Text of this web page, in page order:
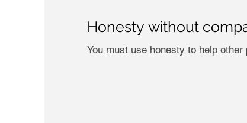
Honesty without
You must use honesty to help